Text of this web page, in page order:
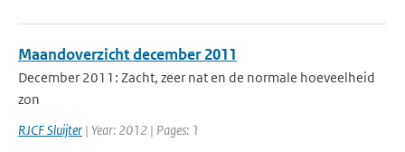
Maandoverzicht december 2011
December 2011: Zacht, zeer nat en de normale hoeveelheid
zon
RJCF Sluijter | Year: 2012 | Pages: 1